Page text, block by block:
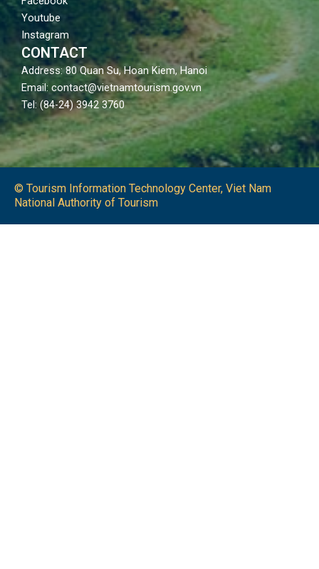
Youtube
Instagram
CONTACT
Address: 80 Quan Su, Hoan Kiem, Hanoi
Email: contact@vietnamtourism.gov.vn
Tel: (84-24) 3942 3760
© Tourism Information Technology Center, Viet Nam
National Authority of Tourism